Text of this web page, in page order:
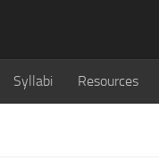
Syllabi Resources